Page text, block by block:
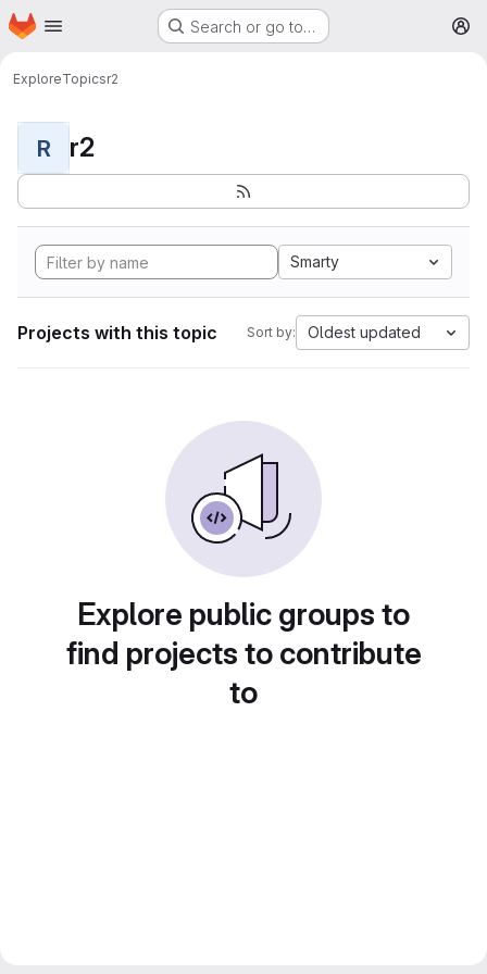
Skip to main content
Homepage Search or go to…
ExploreTopicsr2
R r2
Smarty
Projects with this topic Sort by: Oldest updated
Explore public groups to
find projects to contribute
to